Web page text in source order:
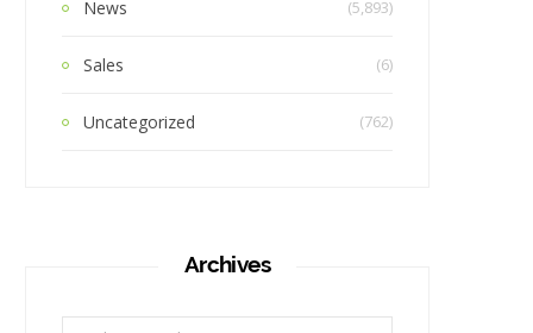
News (5,893)
Sales (6)
Uncategorized (762)
Archives